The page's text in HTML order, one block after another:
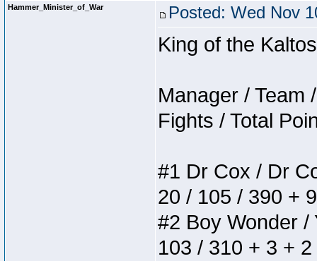
Hammer_Minister_of_War Posted: Wed Nov
King of the
Manager / Team
Fights / Total
#1 Dr Cox / Dr
20 / 105 / 390 +
#2 Boy Wonder /
103 / 310 + 3 +